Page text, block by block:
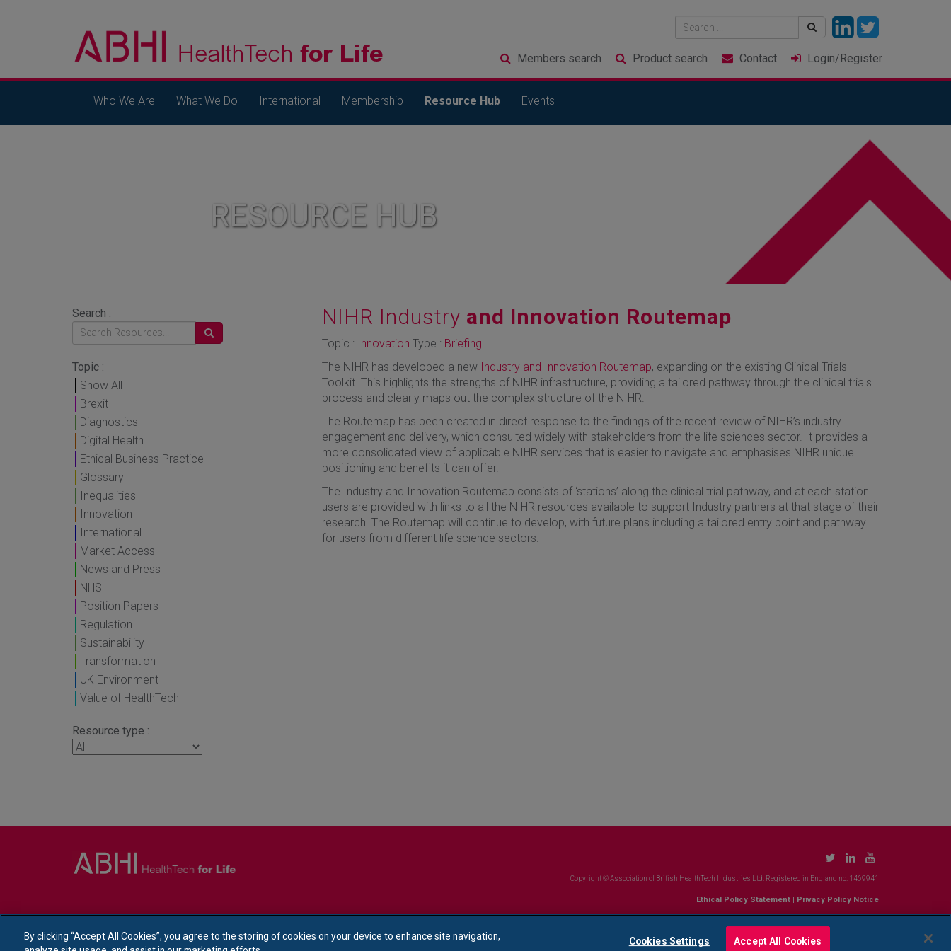
Members search Product search Contact Login/Register
Who We Are What We Do International Membership Resource Hub Events
RESOURCE HUB
Search :
Topic :
Show All
Brexit
Diagnostics
Digital Health
Ethical Business Practice
Glossary
Inequalities
Innovation
International
Market Access
News and Press
NHS
Position Papers
Regulation
Sustainability
Transformation
UK Environment
Value of HealthTech
Resource type :
NIHR Industry and Innovation Routemap
Topic : Innovation Type : Briefing
The NIHR has developed a new Industry and Innovation Routemap, expanding on the existing Clinical Trials
Toolkit. This highlights the strengths of NIHR infrastructure, providing a tailored pathway through the clinical trials
process and clearly maps out the complex structure of the NIHR.
The Routemap has been created in direct response to the findings of the recent review of NIHR’s industry
engagement and delivery, which consulted widely with stakeholders from the life sciences sector. It provides a
more consolidated view of applicable NIHR services that is easier to navigate and emphasises NIHR unique
positioning and benefits it can offer.
The Industry and Innovation Routemap consists of ‘stations’ along the clinical trial pathway, and at each station
users are provided with links to all the NIHR resources available to support Industry partners at that stage of their
research. The Routemap will continue to develop, with future plans including a tailored entry point and pathway
for users from different life science sectors.
Copyright © Association of British HealthTech Industries Ltd. Registered in England no. 1469941
Ethical Policy Statement Privacy Policy Notice
By clicking “Accept All Cookies”, you agree to the storing of cookies on your device to enhance site navigation,
Cookies Settings Accept All Cookies